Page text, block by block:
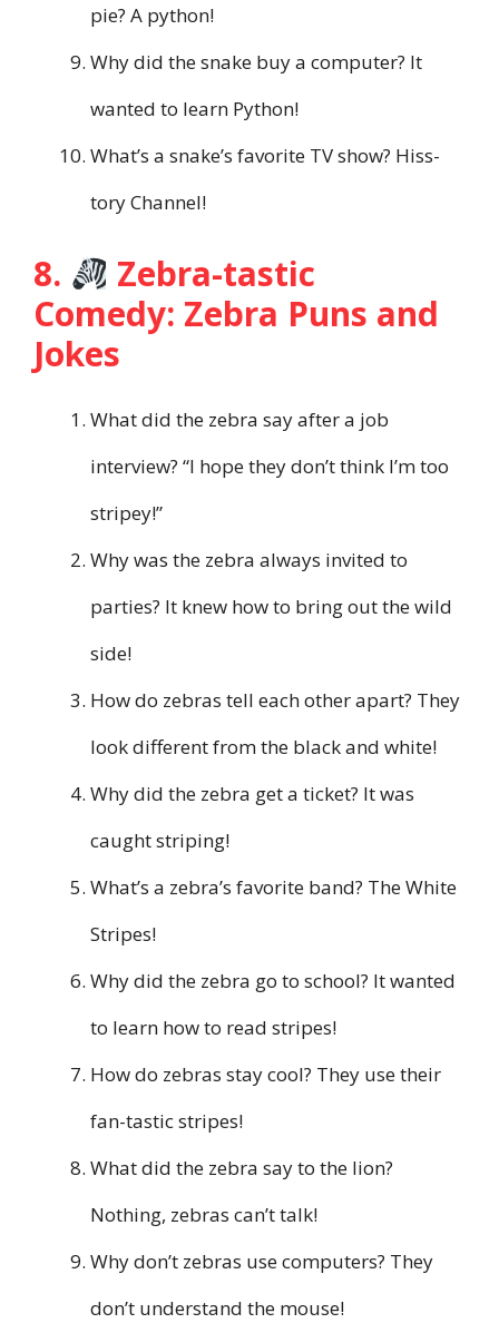
pie? A python!
Why did the snake buy a computer? It
wanted to learn Python!
What’s a snake’s favorite TV show? Hiss-
tory Channel!
8.
Zebra-tastic
Comedy: Zebra Puns and
Jokes
What did the zebra say after a job
interview? “I hope they don’t think I’m too
stripey!”
Why was the zebra always invited to
parties? It knew how to bring out the wild
side!
How do zebras tell each other apart? They
look different from the black and white!
Why did the zebra get a ticket? It was
caught striping!
What’s a zebra’s favorite band? The White
Stripes!
Why did the zebra go to school? It wanted
to learn how to read stripes!
How do zebras stay cool? They use their
fan-tastic stripes!
What did the zebra say to the lion?
Nothing, zebras can’t talk!
Why don’t zebras use computers? They
don’t understand the mouse!